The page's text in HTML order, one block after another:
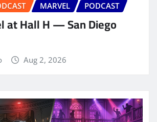
MARVEL PODCAST
at Hall H — San Diego
Aug 2, 2026